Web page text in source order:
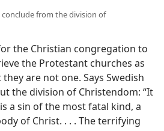
conclude from the division of
the Christian congregation to
the Protestant churches as
are not one. Says Swedish
the division of Christendom: “It
a sin of the most fatal kind, a
of Christ. . . . The terrifying